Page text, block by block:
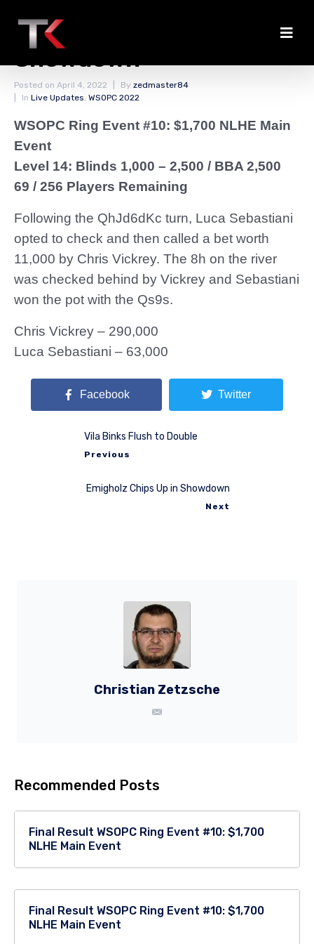
Sebastiani Chips Up in
Showdown
Posted on April 4, 2022 By zedmaster84
In Live Updates, WSOPC 2022
WSOPC Ring Event #10: $1,700 NLHE Main
Event
Level 14: Blinds 1,000 – 2,500 / BBA 2,500
69 / 256 Players Remaining
Following the QhJd6dKc turn, Luca Sebastiani
opted to check and then called a bet worth
11,000 by Chris Vickrey. The 8h on the river
was checked behind by Vickrey and Sebastiani
won the pot with the Qs9s.
Chris Vickrey – 290,000
Luca Sebastiani – 63,000
Facebook Twitter
Vila Binks Flush to Double
Previous
Emigholz Chips Up in Showdown
Next
Christian Zetzsche
Recommended Posts
Final Result WSOPC Ring Event #10: $1,700
NLHE Main Event
Final Result WSOPC Ring Event #10: $1,700
NLHE Main Event